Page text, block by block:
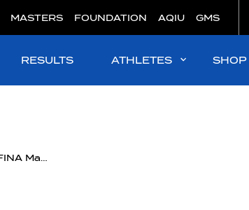
MASTERS FOUNDATION AQIU GMS
RESULTS ATHLETES SHOP
Olympic Champion Florian Wellbrock of Germany wins final FINA Marathon Swim World Series leg in Abu Dhabi